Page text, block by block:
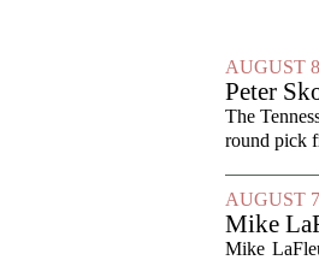
AUGUST
Peter
The
round pick
AUGUST
Mike
Mike